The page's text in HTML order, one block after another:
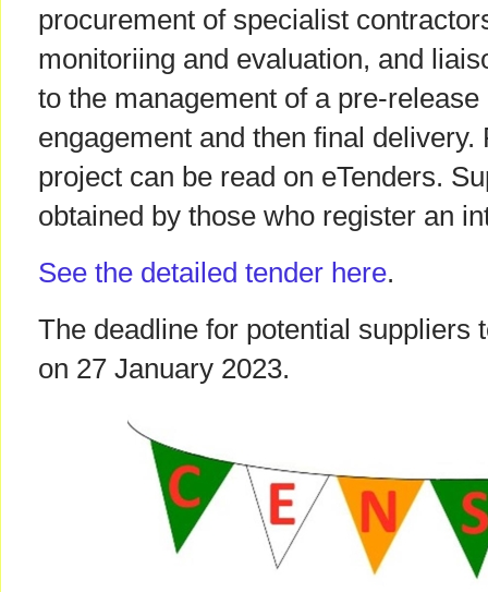
procurement of specialist
monitoriing and evaluation, and
to the management of a pre-
engagement and then final
project can be read on eTenders.
obtained by those who register an
See the detailed tender here.
The deadline for potential suppliers
on 27 January 2023.